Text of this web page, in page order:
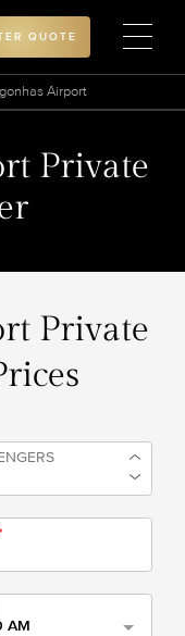
QUOTE
Airport
Private
Private
AM